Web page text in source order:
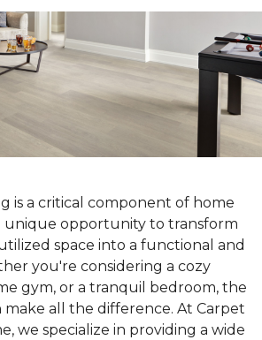
is a critical component of home
unique opportunity to transform
space into a functional and
you're considering a cozy
gym, or a tranquil bedroom, the
all the difference. At Carpet
we specialize in providing a wide